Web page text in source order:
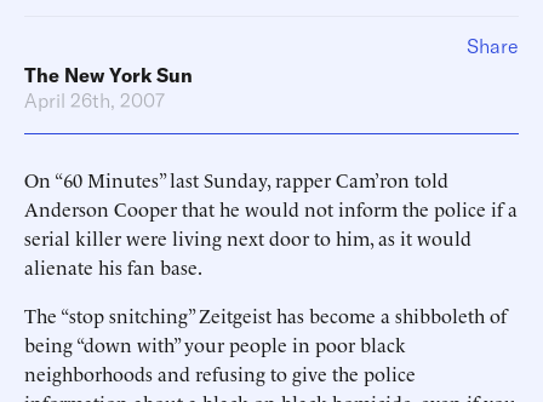
The New York Sun
April 26th, 2007
On “60 Minutes” last Sunday, rapper Cam’ron told
Anderson Cooper that he would not inform the police if a
serial killer were living next door to him, as it would
alienate his fan base.
The “stop snitching” Zeitgeist has become a shibboleth of
being “down with” your people in poor black
neighborhoods and refusing to give the police
Share